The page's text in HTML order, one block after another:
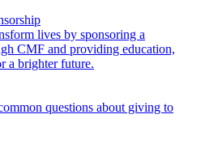
lives by sponsoring a
CMF and providing education,
a brighter future.
questions about giving to